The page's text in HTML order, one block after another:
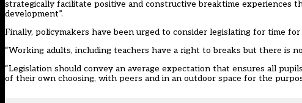
strategically facilitate positive and constructive breaktime experiences
development”.
Finally, policymakers have been urged to consider legislating for time
“Working adults, including teachers have a right to breaks but there is
“Legislation should convey an average expectation that ensures all
of their own choosing, with peers and in an outdoor space for the